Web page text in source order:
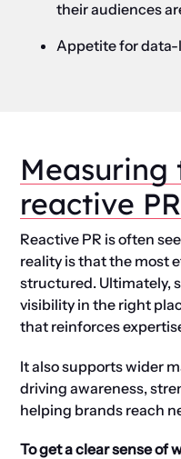
their audiences
Appetite for
reactive PR
Reactive PR is often
reality is that the most
structured. Ultimately,
visibility in the right
that reinforces
It also supports wider
driving awareness,
helping brands reach
To get a clear sense of